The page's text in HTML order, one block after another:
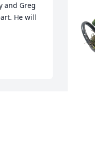
and Greg
He will